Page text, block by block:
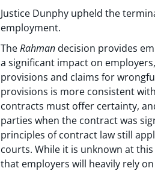
Justice Dunphy upheld the
employment.
TheRahman decision provides
a significant impact on
provisions and claims for
provisions is more consistent
contracts must offer certainty,
parties when the contract was
principles of contract law still
courts. While it is unknown at
that employers will heavily rely